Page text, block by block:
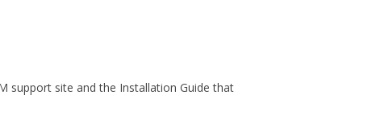
support site and the Installation Guide that